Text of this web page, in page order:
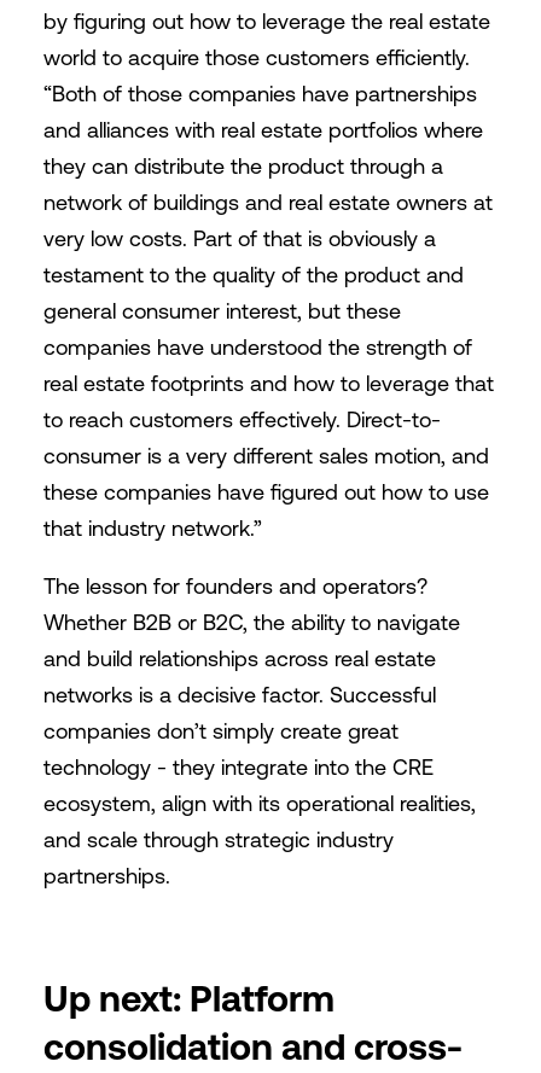
by figuring out how to leverage the real estate
world to acquire those customers efficiently.
“Both of those companies have partnerships
and alliances with real estate portfolios where
they can distribute the product through a
network of buildings and real estate owners at
very low costs. Part of that is obviously a
testament to the quality of the product and
general consumer interest, but these
companies have understood the strength of
real estate footprints and how to leverage that
to reach customers effectively. Direct-to-
consumer is a very different sales motion, and
these companies have figured out how to use
that industry network.”
The lesson for founders and operators?
Whether B2B or B2C, the ability to navigate
and build relationships across real estate
networks is a decisive factor. Successful
companies don’t simply create great
technology - they integrate into the CRE
ecosystem, align with its operational realities,
and scale through strategic industry
partnerships.
Up next: Platform
consolidation and cross-